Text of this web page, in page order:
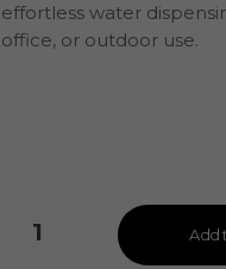
effortless water
office, or outdoor use.
Add